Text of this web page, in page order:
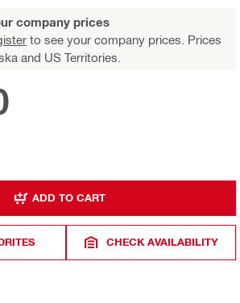
company prices
to see your company prices. Prices
and US Territories.
ADD TO CART
CHECK AVAILABILITY